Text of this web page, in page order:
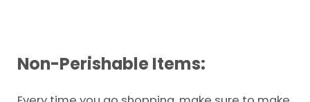
Non-Perishable Items: